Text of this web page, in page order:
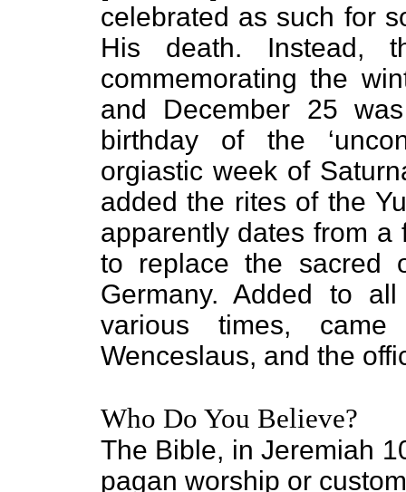
celebrated as such for
His death. Instead,
commemorating the
and December 25
birthday of the
orgiastic week of
added the rites of the
apparently dates from
to replace the sacred
Germany. Added to
various times,
Wenceslaus, and the
Who Do You Believe?
The Bible, in Jeremiah
pagan worship or